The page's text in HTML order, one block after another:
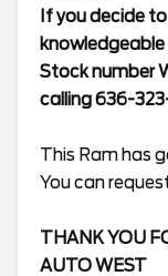
If you decide
Stock number
calling 636-
This Ram has
You can
THANK YOU
AUTO WEST